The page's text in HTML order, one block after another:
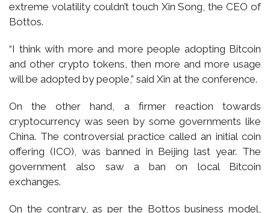
extreme volatility couldn’t touch Xin Song, the CEO of
Bottos.
“I think with more and more people adopting Bitcoin
and other crypto tokens, then more and more usage
will be adopted by people,” said Xin at the conference.
On the other hand, a firmer reaction towards
cryptocurrency was seen by some governments like
China. The controversial practice called an initial coin
offering (ICO), was banned in Beijing last year. The
government also saw a ban on local Bitcoin
exchanges.
On the contrary, as per the Bottos business model,